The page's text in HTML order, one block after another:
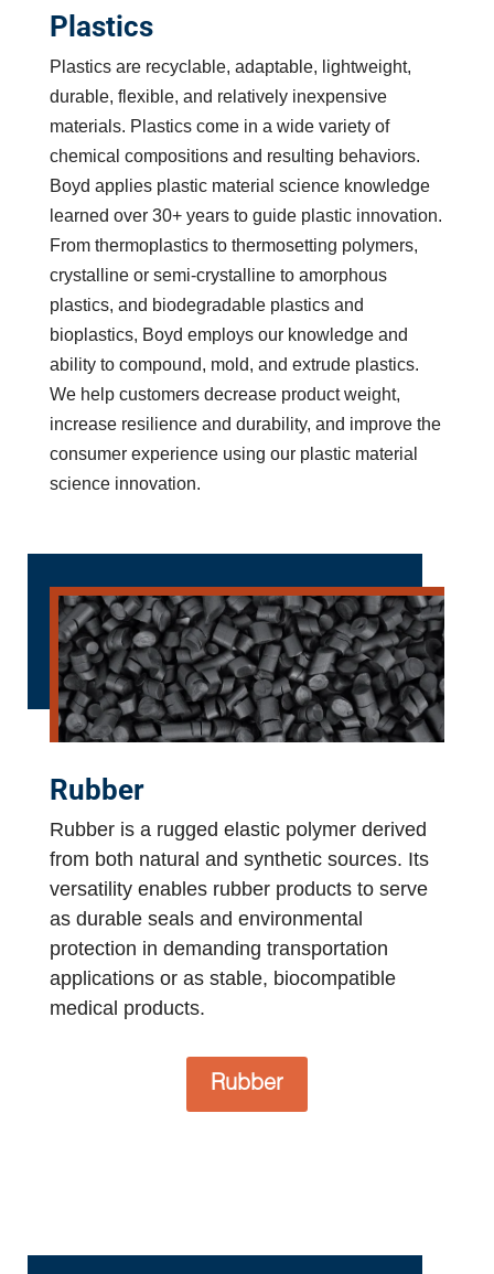
Plastics
Plastics are recyclable, adaptable, lightweight,
durable, flexible, and relatively inexpensive
materials. Plastics come in a wide variety of
chemical compositions and resulting behaviors.
Boyd applies plastic material science knowledge
learned over 30+ years to guide plastic innovation.
From thermoplastics to thermosetting polymers,
crystalline or semi-crystalline to amorphous
plastics, and biodegradable plastics and
bioplastics, Boyd employs our knowledge and
ability to compound, mold, and extrude plastics.
We help customers decrease product weight,
increase resilience and durability, and improve the
consumer experience using our plastic material
science innovation.
Rubber
Rubber is a rugged elastic polymer derived
from both natural and synthetic sources. Its
versatility enables rubber products to serve
as durable seals and environmental
protection in demanding transportation
applications or as stable, biocompatible
medical products.
Rubber